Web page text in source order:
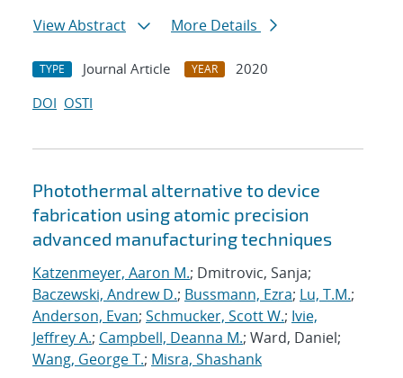
View Abstract
More Details
TYPE Journal Article YEAR
2020
DOI OSTI
Photothermal alternative to device
fabrication using atomic precision
advanced manufacturing techniques
Katzenmeyer, Aaron M.; Dmitrovic, Sanja;
Baczewski, Andrew D.; Bussmann, Ezra; Lu, T.M.;
Anderson, Evan; Schmucker, Scott W.; Ivie,
Jeffrey A.; Campbell, Deanna M.; Ward, Daniel;
Wang, George T.; Misra, Shashank